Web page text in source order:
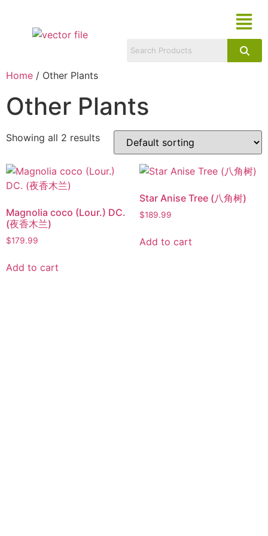
Home / Other Plants
Other Plants
Showing all 2 results
Magnolia coco (Lour.) DC.
(夜香木兰)
$179.99
Add to cart
Star Anise Tree (八角树)
$189.99
Add to cart